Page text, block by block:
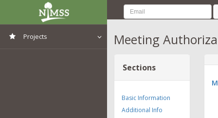
Projects Meeting
Sections
Basic Information
Additional Info